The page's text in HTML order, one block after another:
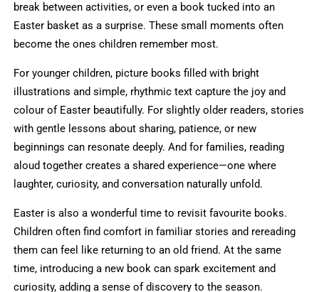
break between activities, or even a book tucked into an
Easter basket as a surprise. These small moments often
become the ones children remember most.
For younger children, picture books filled with bright
illustrations and simple, rhythmic text capture the joy and
colour of Easter beautifully. For slightly older readers, stories
with gentle lessons about sharing, patience, or new
beginnings can resonate deeply. And for families, reading
aloud together creates a shared experience—one where
laughter, curiosity, and conversation naturally unfold.
Easter is also a wonderful time to revisit favourite books.
Children often find comfort in familiar stories and rereading
them can feel like returning to an old friend. At the same
time, introducing a new book can spark excitement and
curiosity, adding a sense of discovery to the season.